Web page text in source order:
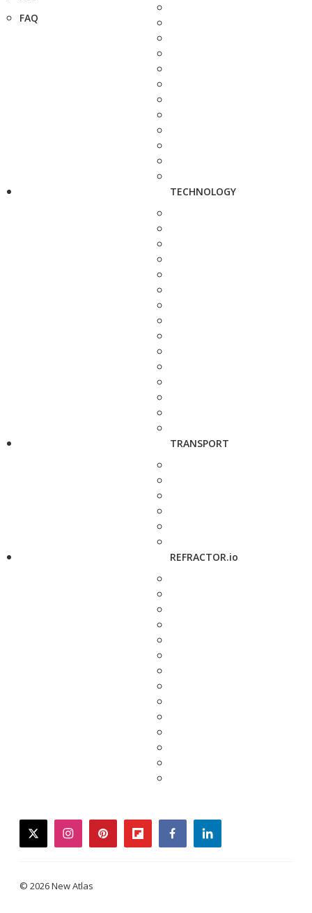
FAQ
TECHNOLOGY
TRANSPORT
REFRACTOR.io
twitterinstagrampinterestflipboardfacebooklinkedin
© 2026 New Atlas